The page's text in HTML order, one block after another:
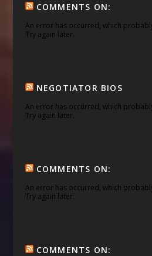
COMMENTS ON:
An error has occurred, which
Try again later.
NEGOTIATOR BIOS
An error has occurred, which
Try again later.
COMMENTS ON:
An error has occurred, which
Try again later.
COMMENTS ON: